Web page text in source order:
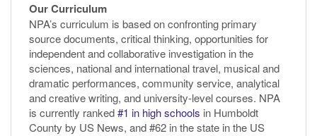
Our Curriculum
NPA’s curriculum is based on confronting primary
source documents, critical thinking, opportunities for
independent and collaborative investigation in the
sciences, national and international travel, musical and
dramatic performances, community service, analytical
and creative writing, and university-level courses. NPA
is currently ranked#1 in high schools in Humboldt
County by US News, and #62 in the state in the US